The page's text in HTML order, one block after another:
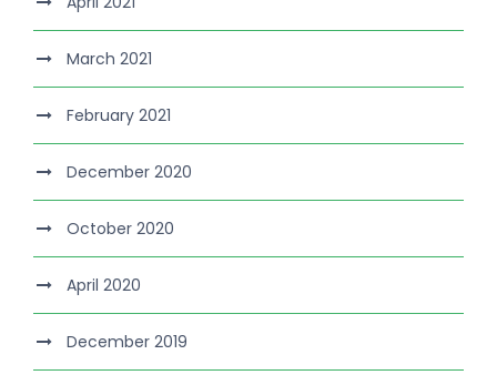
March 2021
February 2021
December 2020
October 2020
April 2020
December 2019